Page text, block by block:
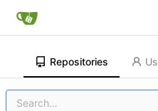
Repositories